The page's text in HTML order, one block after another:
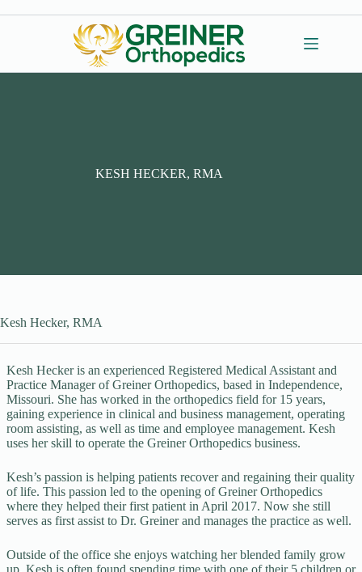
KESH HECKER, RMA
Kesh Hecker, RMA
Kesh Hecker is an experienced Registered Medical Assistant and
Practice Manager of Greiner Orthopedics, based in Independence,
Missouri. She has worked in the orthopedics field for 15 years,
gaining experience in clinical and business management, operating
room assisting, as well as time and employee management. Kesh
uses her skill to operate the Greiner Orthopedics business.
Kesh’s passion is helping patients recover and regaining their quality
of life. This passion led to the opening of Greiner Orthopedics
where they helped their first patient in April 2017. Now she still
serves as first assist to Dr. Greiner and manages the practice as well.
Outside of the office she enjoys watching her blended family grow
up. Kesh is often found spending time with one of their 5 children or